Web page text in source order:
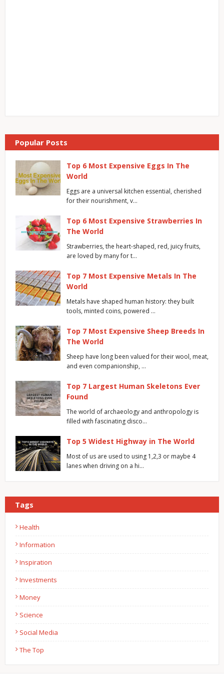
Popular Posts
Top 6 Most Expensive Eggs In The
World
Eggs are a universal kitchen essential, cherished
for their nourishment, v…
Top 6 Most Expensive Strawberries In
The World
Strawberries, the heart-shaped, red, juicy fruits,
are loved by many for t…
Top 7 Most Expensive Metals In The
World
Metals have shaped human history: they built
tools, minted coins, powered …
Top 7 Most Expensive Sheep Breeds In
The World
Sheep have long been valued for their wool, meat,
and even companionship, …
Top 7 Largest Human Skeletons Ever
Found
The world of archaeology and anthropology is
filled with fascinating disco…
Top 5 Widest Highway in The World
Most of us are used to using 1,2,3 or maybe 4
lanes when driving on a hi…
Tags
Health
Information
Inspiration
Investments
Money
Science
Social Media
The Top